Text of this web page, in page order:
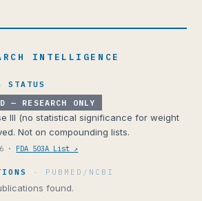
INTELLIGENCE
STATUS
— RESEARCH ONLY
III (no statistical significance for weight
Not on compounding lists.
· FDA 503A List ↗
· PUBMED/NCBI
found.